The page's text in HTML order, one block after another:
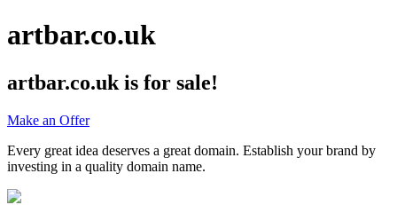
artbar.co.uk
artbar.co.uk is for sale!
Make an Offer
Every great idea deserves a great domain. Establish your brand by
investing in a quality domain name.